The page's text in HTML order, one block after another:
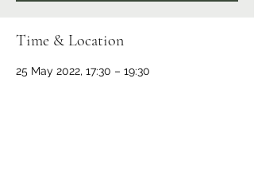
Time & Location
25 May 2022, 17:30 – 19:30